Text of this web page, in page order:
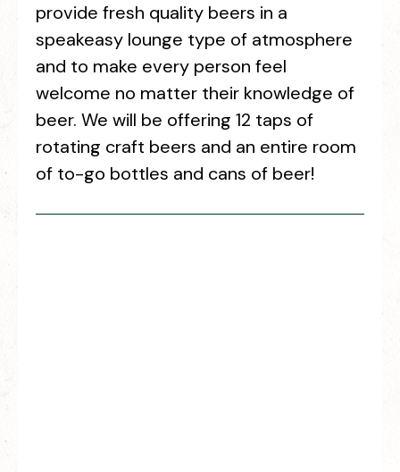
provide fresh quality beers in a
speakeasy lounge type of atmosphere
and to make every person feel
welcome no matter their knowledge of
beer. We will be offering 12 taps of
rotating craft beers and an entire room
of to-go bottles and cans of beer!